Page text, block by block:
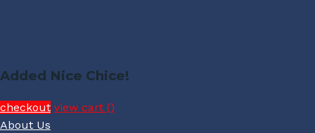
Added Nice Chice!
checkout view cart ()
About Us